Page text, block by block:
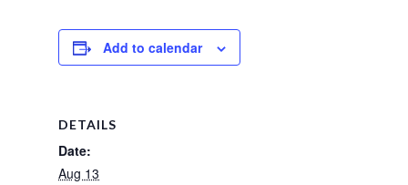
Add to calendar
DETAILS
Date:
Aug 13